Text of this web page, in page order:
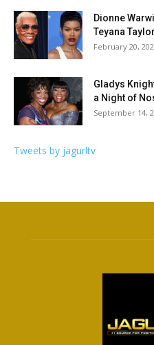
Dionne
Teyana Taylor
February 20,
Gladys
a Night of
September 14,
Tweets by jagurltv